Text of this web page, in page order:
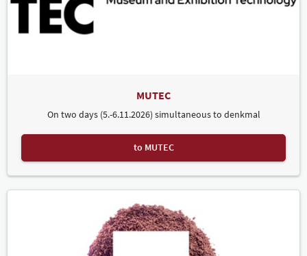
MUTEC
On two days (5.-6.11.2026) simultaneous to denkmal
to MUTEC